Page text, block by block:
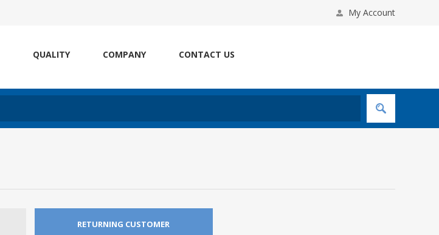
My Account
QUALITY COMPANY CONTACT US
RETURNING CUSTOMER